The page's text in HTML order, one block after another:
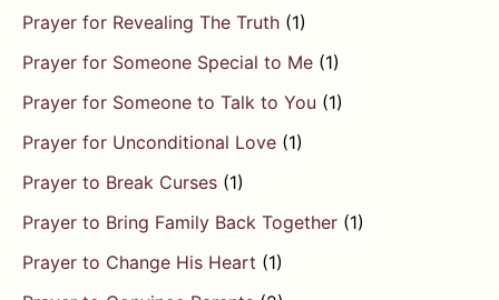
Prayer for Revealing The Truth (1)
Prayer for Someone Special to Me (1)
Prayer for Someone to Talk to You (1)
Prayer for Unconditional Love (1)
Prayer to Break Curses (1)
Prayer to Bring Family Back Together (1)
Prayer to Change His Heart (1)